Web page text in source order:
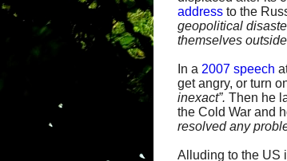
address to the
geopolitical
themselves
In a 2007 speech
get angry, or turn
inexact”. Then he
the Cold War and
resolved any
Alluding to the US